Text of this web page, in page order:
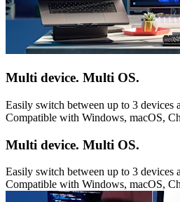
Multi device. Multi OS.
Easily switch between up to 3 devices
Compatible with Windows, macOS,
Multi device. Multi OS.
Easily switch between up to 3 devices
Compatible with Windows, macOS,